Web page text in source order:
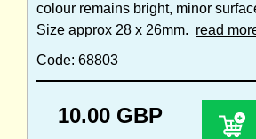
colour remains bright, minor
Size approx 28 x 26mm. read
Code: 68803
10.00 GBP